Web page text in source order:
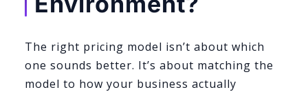
The right pricing model isn’t about which
one sounds better. It’s about matching the
model to how your business actually